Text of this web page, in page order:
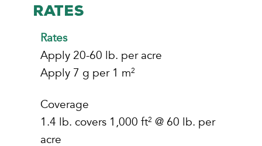
RATES
Rates
Apply 20-60 lb. per acre
Apply 7 g per 1 m2
Coverage
1.4 lb. covers 1,000 ft2 @ 60 lb. per
acre